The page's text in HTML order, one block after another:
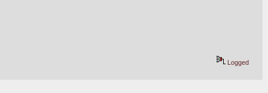
Logged